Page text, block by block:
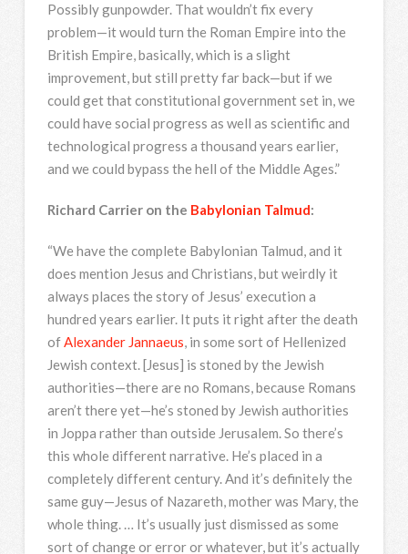
Possibly gunpowder. That wouldn’t fix every
problem—it would turn the Roman Empire into the
British Empire, basically, which is a slight
improvement, but still pretty far back—but if we
could get that constitutional government set in, we
could have social progress as well as scientific and
technological progress a thousand years earlier,
and we could bypass the hell of the Middle Ages.”
Richard Carrier on the Babylonian Talmud:
“We have the complete Babylonian Talmud, and it
does mention Jesus and Christians, but weirdly it
always places the story of Jesus’ execution a
hundred years earlier. It puts it right after the death
ofAlexander Jannaeus, in some sort of Hellenized
Jewish context. [Jesus] is stoned by the Jewish
authorities—there are no Romans, because Romans
aren’t there yet—he’s stoned by Jewish authorities
in Joppa rather than outside Jerusalem. So there’s
this whole different narrative. He’s placed in a
completely different century. And it’s definitely the
same guy—Jesus of Nazareth, mother was Mary, the
whole thing. … It’s usually just dismissed as some
sort of change or error or whatever, but it’s actually